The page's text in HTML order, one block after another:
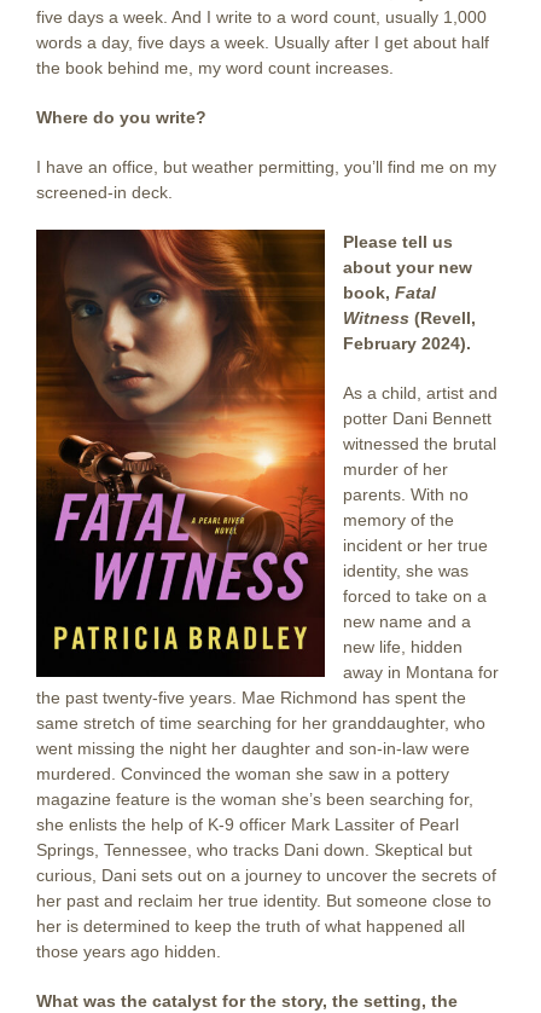
five days a week. And I write to a word count, usually 1,000
words a day, five days a week. Usually after I get about half
the book behind me, my word count increases.
Where do you write?
I have an office, but weather permitting, you’ll find me on my
screened-in deck.
Please tell us
about your new
book, Fatal
Witness (Revell,
February 2024).
As a child, artist and
potter Dani Bennett
witnessed the brutal
murder of her
parents. With no
memory of the
incident or her true
identity, she was
forced to take on a
new name and a
new life, hidden
away in Montana for
the past twenty-five years. Mae Richmond has spent the
same stretch of time searching for her granddaughter, who
went missing the night her daughter and son-in-law were
murdered. Convinced the woman she saw in a pottery
magazine feature is the woman she’s been searching for,
she enlists the help of K-9 officer Mark Lassiter of Pearl
Springs, Tennessee, who tracks Dani down. Skeptical but
curious, Dani sets out on a journey to uncover the secrets of
her past and reclaim her true identity. But someone close to
her is determined to keep the truth of what happened all
those years ago hidden.
What was the catalyst for the story, the setting, the